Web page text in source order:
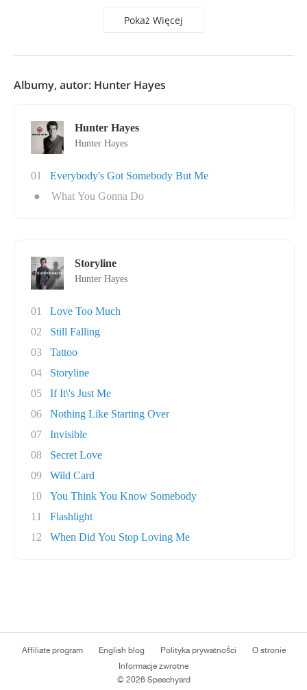
Pokaż Więcej
Albumy, autor: Hunter Hayes
Hunter Hayes
Hunter Hayes
01
Everybody's Got Somebody But Me
●
What You Gonna Do
Storyline
Hunter Hayes
01
Love Too Much
02
Still Falling
03
Tattoo
04
Storyline
05
If It\'s Just Me
06
Nothing Like Starting Over
07
Invisible
08
Secret Love
09
Wild Card
10
You Think You Know Somebody
11
Flashlight
12
When Did You Stop Loving Me
Affiliate program English blog Polityka prywatności
O stronie
Informacje zwrotne
© 2026 Speechyard